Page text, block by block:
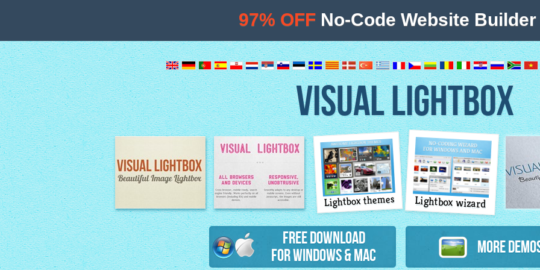
VISUAL LIGHTBOX
Image Lightbox Lightbox features
Lightbox themes Lightbox wizard
Free Download
for Windows & Mac
More
97% OFF No-Code Website